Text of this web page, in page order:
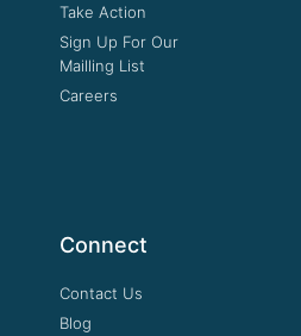
Take Action
Sign Up For Our
Mailling List
Careers
Connect
Contact Us
Blog